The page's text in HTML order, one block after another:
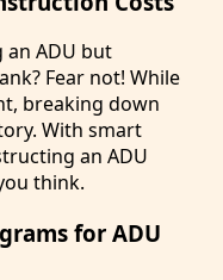
ADU but
Fear not! While
breaking down
With smart
an ADU
think.
for ADU